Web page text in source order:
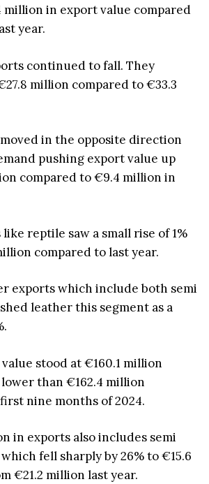
in export value compared
year.
continued to fall. They
million compared to €33.3
in the opposite direction
pushing export value up
compared to €9.4 million in
reptile saw a small rise of 1%
compared to last year.
exports which include both semi
leather this segment as a
stood at €160.1 million
than €162.4 million
nine months of 2024.
in exports also includes semi
fell sharply by 26% to €15.6
€21.2 million last year.